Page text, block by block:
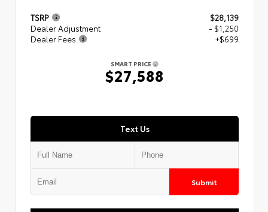
TSRP
$28,139
Dealer Adjustment
- $1,250
Dealer Fees
+$699
SMART PRICE
$27,588
Text Us
Submit